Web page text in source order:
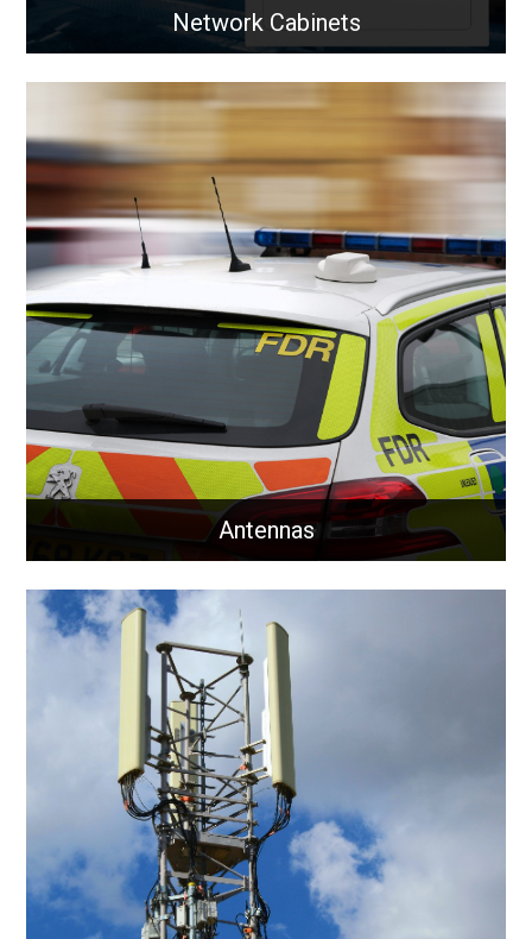
Network Cabinets
Network Cabinets
Indoor and outdoor network cabinets designed to
securely house and protect critical networking
equipment across all environments.
Learn More
Antennas
Antennas
Communication antennas for business and critical
national infrastructure.
Learn More